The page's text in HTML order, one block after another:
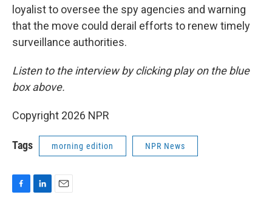
loyalist to oversee the spy agencies and warning
that the move could derail efforts to renew timely
surveillance authorities.
Listen to the interview by clicking play on the blue
box above.
Copyright 2026 NPR
Tags morning edition NPR News